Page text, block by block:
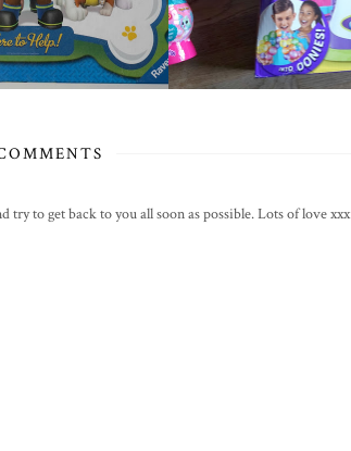
to get back to you all soon as possible. Lots of love xxx